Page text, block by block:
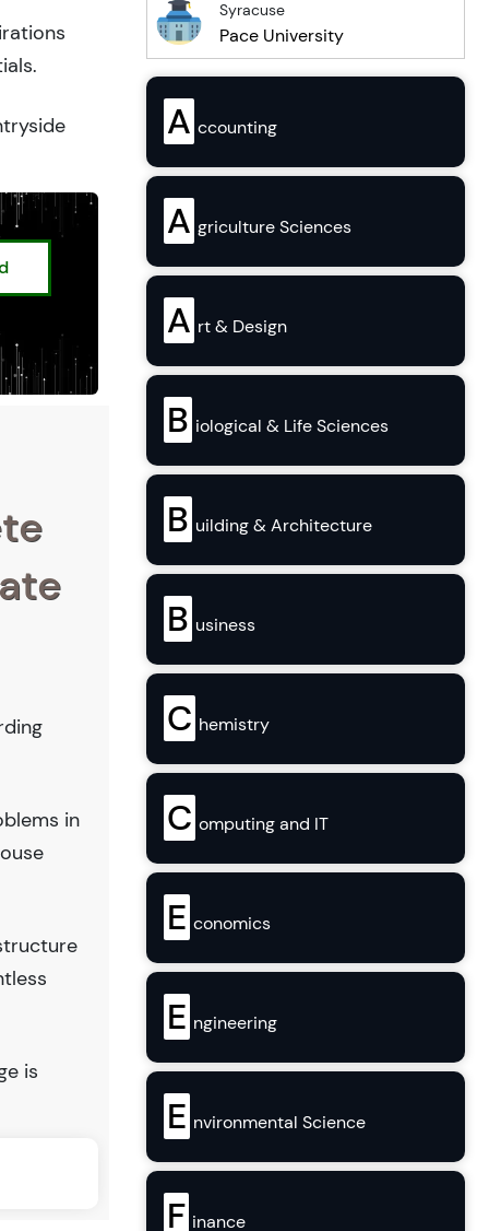
in
is
Syracuse
Pace University
A ccounting
A griculture Sciences
A rt & Design
B iological & Life Sciences
B uilding & Architecture
B usiness
C hemistry
C omputing and IT
E conomics
E ngineering
E nvironmental Science
F inance